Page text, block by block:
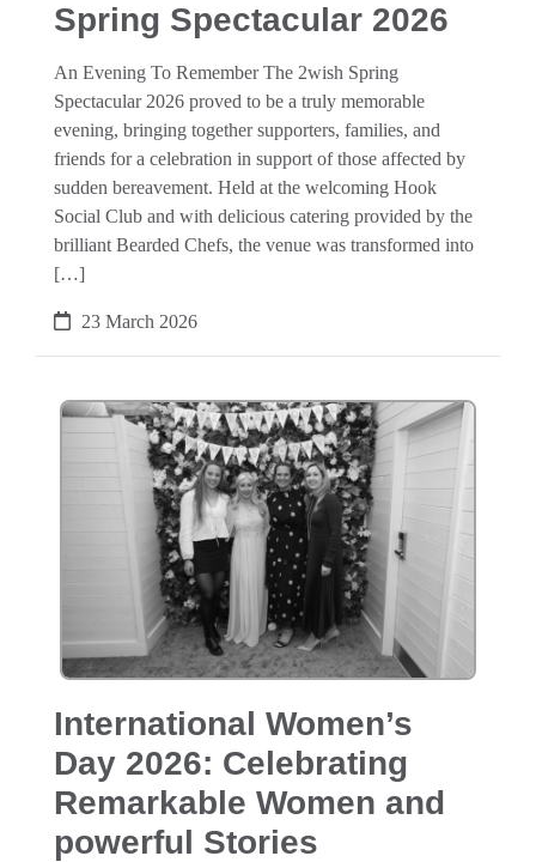
Spring Spectacular 2026
An Evening To Remember The 2wish Spring
Spectacular 2026 proved to be a truly memorable
evening, bringing together supporters, families, and
friends for a celebration in support of those affected by
sudden bereavement. Held at the welcoming Hook
Social Club and with delicious catering provided by the
brilliant Bearded Chefs, the venue was transformed into
[…]
23 March 2026
International Women’s
Day 2026: Celebrating
Remarkable Women and
powerful Stories